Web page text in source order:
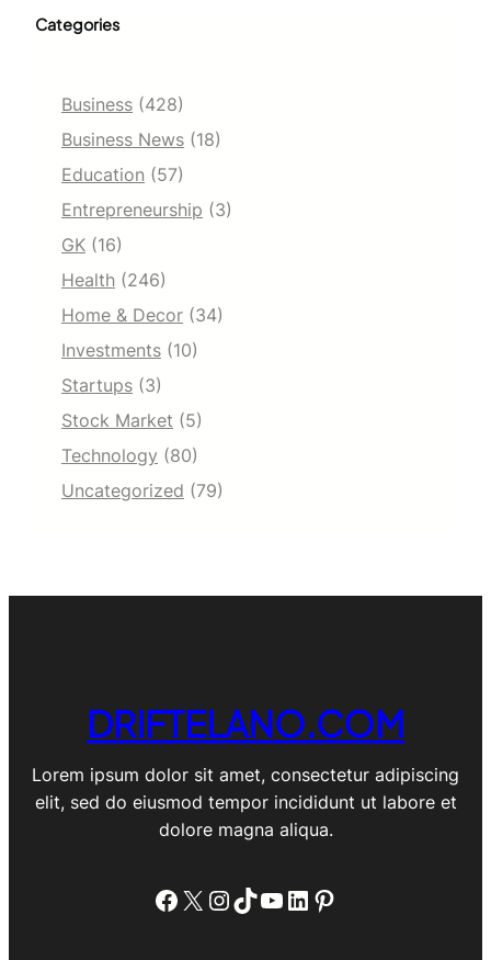
Categories
Business (428)
Business News (18)
Education (57)
Entrepreneurship (3)
GK (16)
Health (246)
Home & Decor (34)
Investments (10)
Startups (3)
Stock Market (5)
Technology (80)
Uncategorized (79)
DRIFTELANO.COM
Lorem ipsum dolor sit amet, consectetur adipiscing
elit, sed do eiusmod tempor incididunt ut labore et
dolore magna aliqua.
Facebook
X Instagram
TikTok
YouTube
LinkedIn
Pinterest